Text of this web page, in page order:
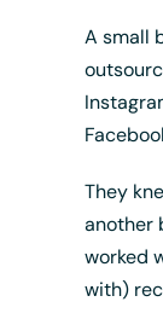
A small
They
another
worked
with)